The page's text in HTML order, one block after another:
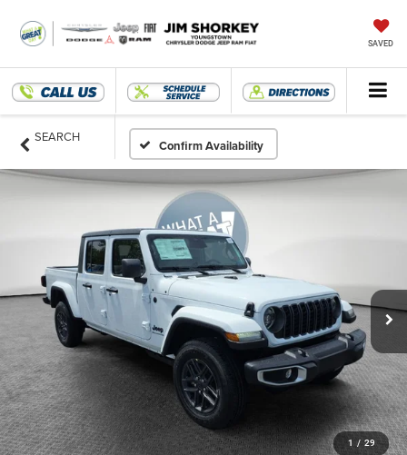
SAVED
SEARCH
Confirm Availability
1 / 29